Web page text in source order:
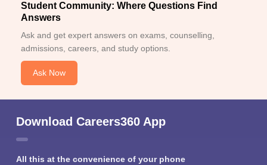
Student Community: Where Questions Find
Answers
Ask and get expert answers on exams, counselling,
admissions, careers, and study options.
Ask Now
Download Careers360 App
All this at the convenience of your phone